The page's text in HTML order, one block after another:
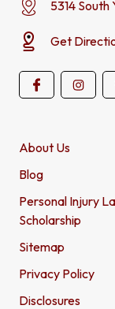
5314 South
Get
About Us
Blog
Personal Injury
Scholarship
Sitemap
Privacy Policy
Disclosures